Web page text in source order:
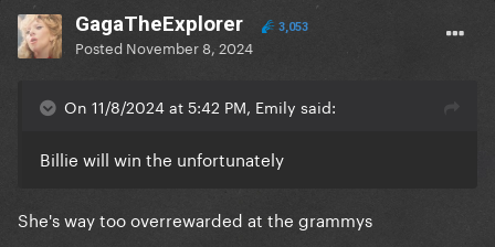
GagaTheExplorer 3,053
Posted November 8, 2024
On 11/8/2024 at 5:42 PM, Emily said:
Billie will win the unfortunately
She's way too overrewarded at the grammys